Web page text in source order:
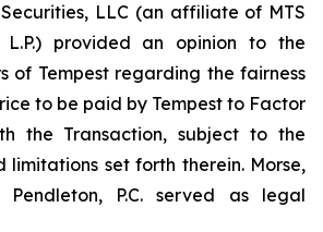
LLC (an affiliate of MTS
L.P.) provided an opinion to the
of Tempest regarding the fairness
to be paid by Tempest to Factor
the Transaction, subject to the
limitations set forth therein. Morse,
Pendleton, P.C. served as legal